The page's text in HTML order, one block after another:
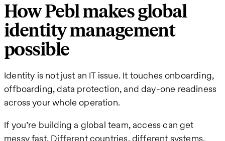
How Pebl makes global
identity management
possible
Identity is not just an IT issue. It touches onboarding,
offboarding, data protection, and day-one readiness
across your whole operation.
If you’re building a global team, access can get
messy fast. Different countries, different systems,